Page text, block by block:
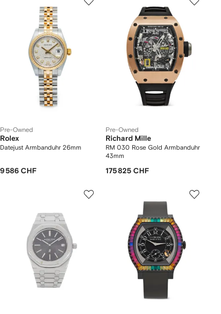
Pre-Owned
Rolex
Datejust Armbanduhr 26mm
9 586 CHF
Pre-Owned
Richard Mille
RM 030 Rose Gold Armbanduhr
43mm
175 825 CHF